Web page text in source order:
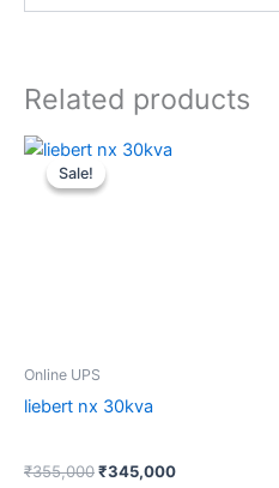
Related products
Sale!
Sale!
Online UPS
liebert nx 30kva
₹355,000
Original
was:
₹345,000